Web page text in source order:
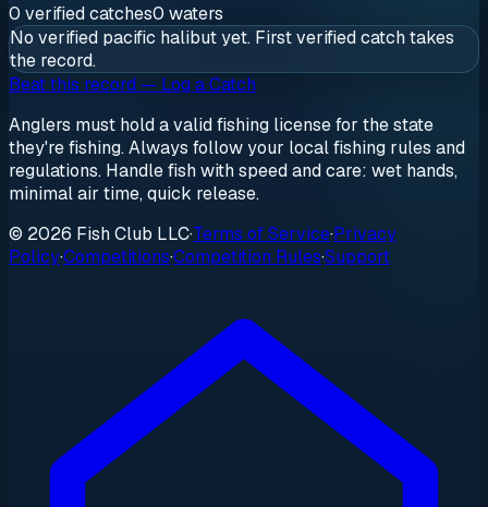
0 verifiedcatches0 waters
No verified pacific halibutyet. First verified catch takes
the record.
Beat this record — Log a Catch
Anglers must hold a valid fishing license for the state
they're fishing. Always follow your local fishing rules and
regulations. Handle fish with speed and care: wet hands,
minimal air time, quick release.
© 2026 Fish Club LLC·Terms of Service·Privacy
Policy·Competitions·Competition Rules·Support